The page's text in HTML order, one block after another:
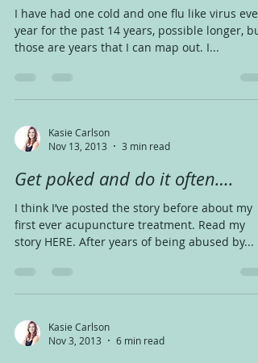
I have had one cold and one flu like virus
year for the past 14 years, possible longer, but
those are years that I can map out. I...
Kasie Carlson
Nov 13, 2013
3 min read
Get poked and do it often….
I think I’ve posted the story before about my
first ever acupuncture treatment. Read my
story HERE. After years of being abused by...
Kasie Carlson
Nov 3, 2013
6 min read